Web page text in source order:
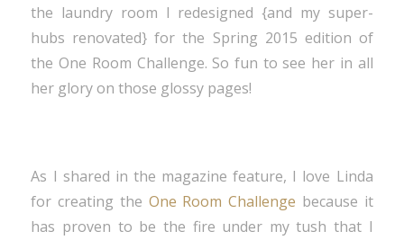
the laundry room I redesigned {and my super-
hubs renovated} for the Spring 2015 edition of
the One Room Challenge. So fun to see her in all
her glory on those glossy pages!
As I shared in the magazine feature, I love Linda
for creating the One Room Challenge because it
has proven to be the fire under my tush that I